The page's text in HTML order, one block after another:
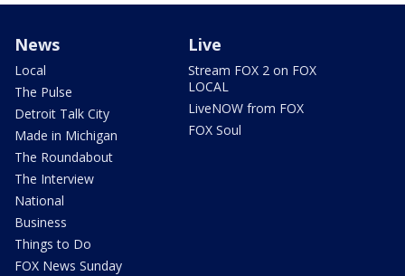
News
Local
The Pulse
Detroit Talk City
Made in Michigan
The Roundabout
The Interview
National
Business
Things to Do
FOX News Sunday
Live
Stream FOX 2 on FOX
LOCAL
LiveNOW from FOX
FOX Soul